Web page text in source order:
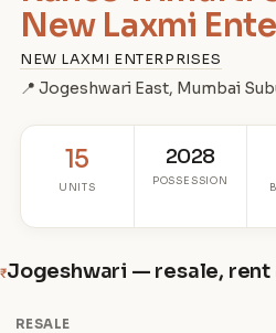
New Laxmi
NEW LAXMI ENTERPRISES
📍 Jogeshwari East, Mumbai
15
UNITS
2028
POSSESSION
₹Jogeshwari — resale, rent
RESALE